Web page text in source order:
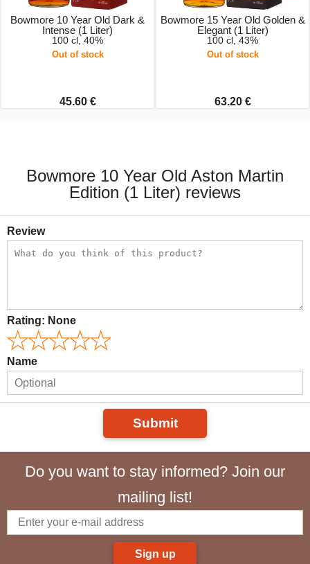
Bowmore 10 Year Old Dark &
Intense (1 Liter)
100 cl, 40%
Out of stock
45.60 €
Bowmore 15 Year Old Golden &
Elegant (1 Liter)
100 cl, 43%
Out of stock
63.20 €
Bowmore 10 Year Old Aston Martin
Edition (1 Liter) reviews
Review
Rating: None
Name
Submit
Do you want to stay informed? Join our
mailing list!
Sign up